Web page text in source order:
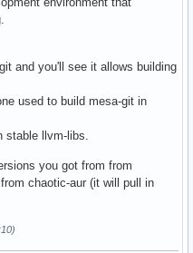
and you'll see it allows building
used to build mesa-git in
stable llvm-libs.
you got from from
chaotic-aur (it will pull in